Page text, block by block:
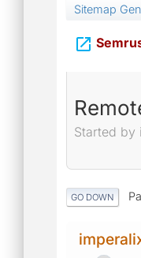
Sitemap

Started by
GO DOWN